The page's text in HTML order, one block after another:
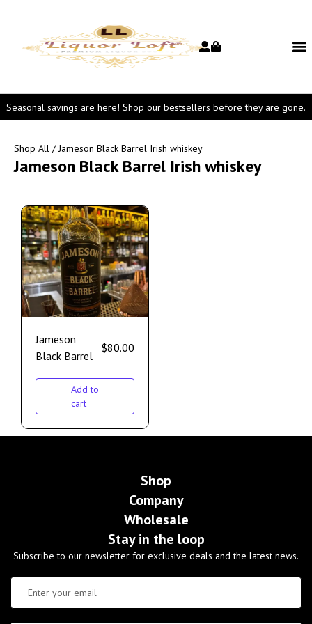
Seasonal savings are here! Shop our bestsellers before they are gone.
Shop All / Jameson Black Barrel Irish whiskey
Jameson Black Barrel Irish whiskey
Jameson
Black Barrel
$80.00
Add to
cart
Shop
Company
Wholesale
Stay in the loop
Subscribe to our newsletter for exclusive deals and the latest news.